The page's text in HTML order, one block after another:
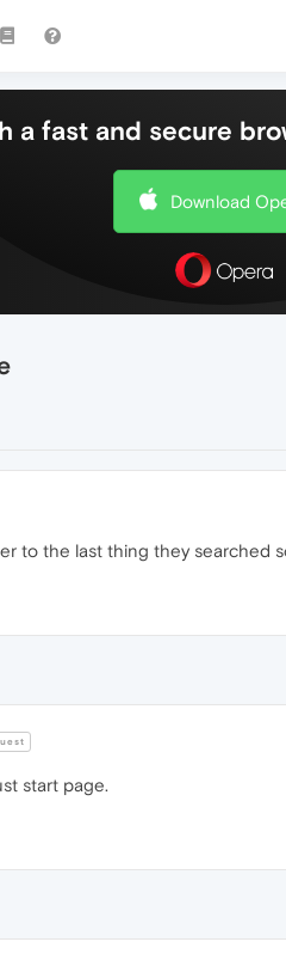
a fast and secure
Download
to the last thing they searched
start page.